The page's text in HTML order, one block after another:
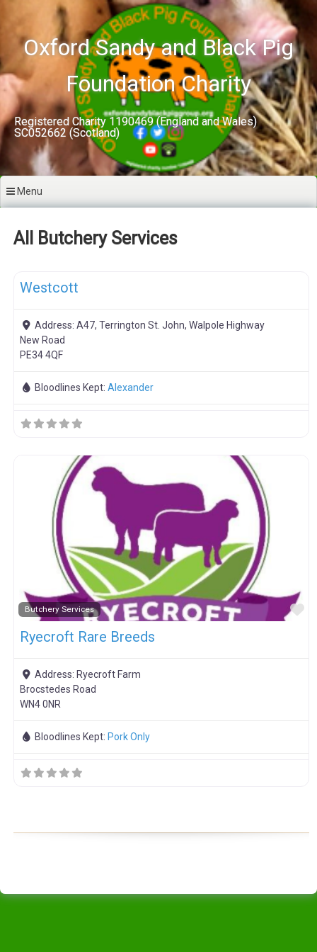
contentOxford Sandy and Black Pig
Foundation Charity
Registered Charity 1190469 (England and Wales)
SC052662 (Scotland)
Menu
All Butchery Services
Westcott
Address:A47, Terrington St. John, Walpole Highway
New Road
PE34 4QF
Bloodlines Kept:Alexander
Butchery Services
Ryecroft Rare Breeds
Address: Ryecroft Farm
Brocstedes Road
WN4 0NR
Bloodlines Kept: Pork Only